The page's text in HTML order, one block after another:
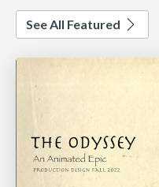
See All Featured